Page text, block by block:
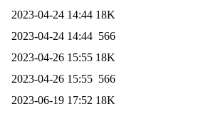
2023-04-24 14:44 18K
2023-04-24 14:44 566
2023-04-26 15:55 18K
2023-04-26 15:55 566
2023-06-19 17:52 18K